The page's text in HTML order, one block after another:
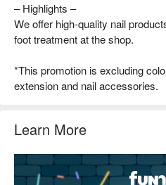
– Highlights –
We offer high-quality nail
foot treatment at the shop.
*This promotion is excluding
extension and nail accessories.
Learn More